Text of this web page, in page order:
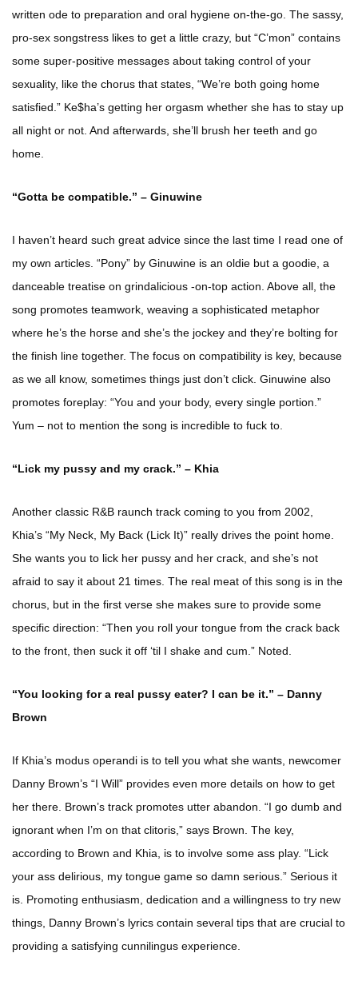
written ode to preparation and oral hygiene on-the-go. The sassy,
pro-sex songstress likes to get a little crazy, but “C’mon” contains
some super-positive messages about taking control of your
sexuality, like the chorus that states, “We’re both going home
satisfied.” Ke$ha’s getting her orgasm whether she has to stay up
all night or not. And afterwards, she’ll brush her teeth and go
home.
“Gotta be compatible.” – Ginuwine
I haven’t heard such great advice since the last time I read one of
my own articles. “Pony” by Ginuwine is an oldie but a goodie, a
danceable treatise on grindalicious -on-top action. Above all, the
song promotes teamwork, weaving a sophisticated metaphor
where he’s the horse and she’s the jockey and they’re bolting for
the finish line together. The focus on compatibility is key, because
as we all know, sometimes things just don’t click. Ginuwine also
promotes foreplay: “You and your body, every single portion.”
Yum – not to mention the song is incredible to fuck to.
“Lick my pussy and my crack.” – Khia
Another classic R&B raunch track coming to you from 2002,
Khia’s “My Neck, My Back (Lick It)” really drives the point home.
She wants you to lick her pussy and her crack, and she’s not
afraid to say it about 21 times. The real meat of this song is in the
chorus, but in the first verse she makes sure to provide some
specific direction: “Then you roll your tongue from the crack back
to the front, then suck it off ‘til I shake and cum.” Noted.
“You looking for a real pussy eater? I can be it.” – Danny
Brown
If Khia’s modus operandi is to tell you what she wants, newcomer
Danny Brown’s “I Will” provides even more details on how to get
her there. Brown’s track promotes utter abandon. “I go dumb and
ignorant when I’m on that clitoris,” says Brown. The key,
according to Brown and Khia, is to involve some ass play. “Lick
your ass delirious, my tongue game so damn serious.” Serious it
is. Promoting enthusiasm, dedication and a willingness to try new
things, Danny Brown’s lyrics contain several tips that are crucial to
providing a satisfying cunnilingus experience.